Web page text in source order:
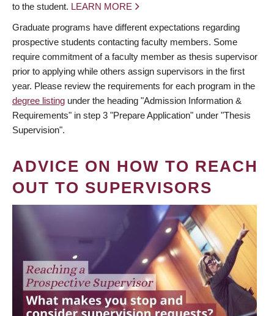
to the student. LEARN MORE
Graduate programs have different expectations regarding
prospective students contacting faculty members. Some
require commitment of a faculty member as thesis supervisor
prior to applying while others assign supervisors in the first
year. Please review the requirements for each program in the
degree listing under the heading "Admission Information &
Requirements" in step 3 "Prepare Application" under "Thesis
Supervision".
ADVICE ON HOW TO REACH
OUT TO SUPERVISORS